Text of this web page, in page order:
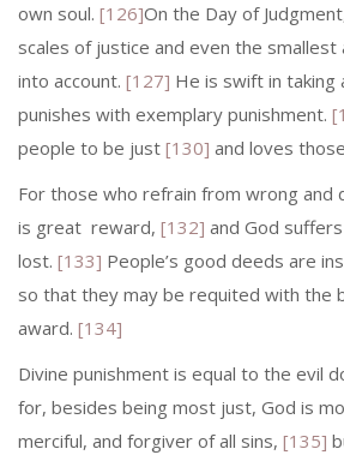
own soul. [126]On the Day of
scales of justice and even the smallest
into account. [127] He is swift in taking
punishes with exemplary punish­ment.
people to be just [130] and loves
For those who refrain from wrong and
is great re­ward, [132] and God
lost. [133] People’s good deeds are
so that they may be requited with the
award. [134]
Divine punishment is equal to the evil
for, besides being most just, God is
merciful, and forgiver of all sins, [135]